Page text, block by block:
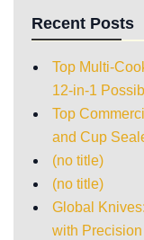
Recent Posts
Top Multi-
12-in-1
Top
and Cup
(no title)
(no title)
Global
with